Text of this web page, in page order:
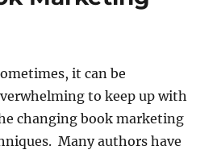
it can be
to keep up with
changing book marketing
Many authors have